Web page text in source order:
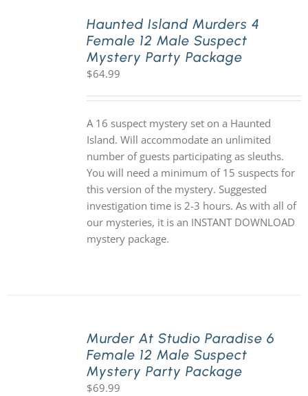
Haunted Island Murders 4
Female 12 Male Suspect
Mystery Party Package
$64.99
A 16 suspect mystery set on a Haunted
Island. Will accommodate an unlimited
number of guests participating as sleuths.
You will need a minimum of 15 suspects for
this version of the mystery. Suggested
investigation time is 2-3 hours. As with all of
our mysteries, it is an INSTANT DOWNLOAD
mystery package.
Murder At Studio Paradise 6
Female 12 Male Suspect
Mystery Party Package
$69.99